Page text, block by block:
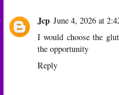
Jcp June 4, 2026 at
I would choose the
the opportunity
Reply